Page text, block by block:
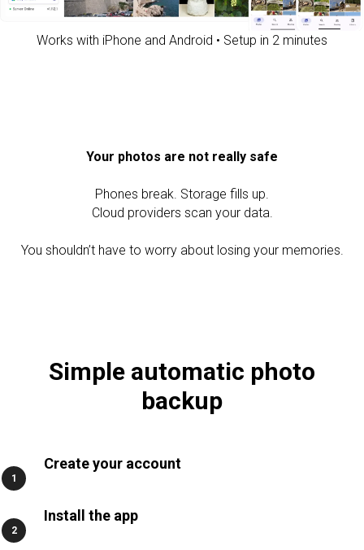
Works with iPhone and Android • Setup in 2 minutes
Your photos are not really safe
Phones break. Storage fills up.
Cloud providers scan your data.
You shouldn’t have to worry about losing your memories.
Simple automatic photo
backup
Create your account
Install the app